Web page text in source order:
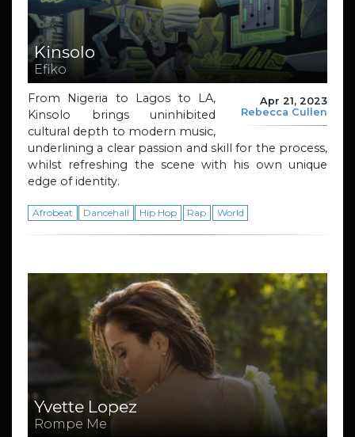
Kinsolo
Efiko
Apr 21, 2023
Rebecca Cullen
From Nigeria to Lagos to LA,
Kinsolo brings uninhibited
cultural depth to modern music,
underlining a clear passion and skill for the process,
whilst refreshing the scene with his own unique
edge of identity.
Afrobeat Dancehall Hip Hop Rap World
Yvette Lopez
Rompe Me